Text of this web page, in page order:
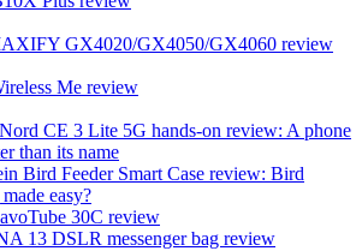
GX4020/GX4050/GX4060 review
Me review
CE 3 Lite 5G hands-on review: A phone
than its name
Bird Feeder Smart Case review: Bird
easy?
30C review
13 DSLR messenger bag review